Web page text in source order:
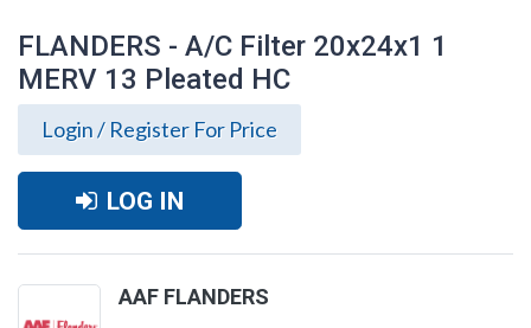
FLANDERS - A/C Filter 20x24x1 1
MERV 13 Pleated HC
Login / Register For Price
LOG IN
AAF FLANDERS
13 Pleated HC